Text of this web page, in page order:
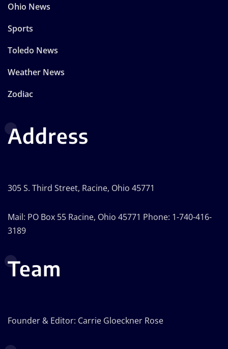
Ohio News
Sports
Toledo News
Weather News
Zodiac
Address
305 S. Third Street, Racine, Ohio 45771
Mail: PO Box 55 Racine, Ohio 45771 Phone: 1-740-416-
3189
Team
Founder & Editor: Carrie Gloeckner Rose